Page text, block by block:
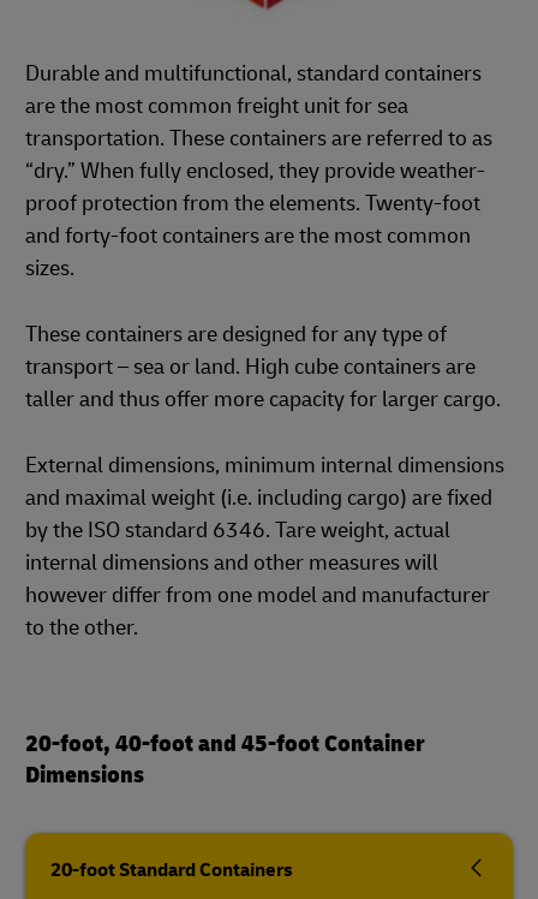
Durable and multifunctional, standard containers
are the most common freight unit for sea
transportation. These containers are referred to as
“dry.” When fully enclosed, they provide weather-
proof protection from the elements. Twenty-foot
and forty-foot containers are the most common
sizes.
These containers are designed for any type of
transport – sea or land. High cube containers are
taller and thus offer more capacity for larger cargo.
External dimensions, minimum internal dimensions
and maximal weight (i.e. including cargo) are fixed
by the ISO standard 6346. Tare weight, actual
internal dimensions and other measures will
however differ from one model and manufacturer
to the other.
20-foot, 40-foot and 45-foot Container
Dimensions
20-foot Standard Containers